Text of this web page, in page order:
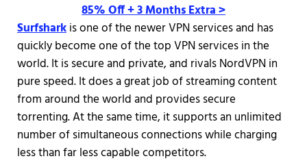
85% Off + 3 Months Extra >
Surfsharkis one of the newer VPN services and has
quickly become one of the top VPN services in the
world. It is secure and private, and rivals NordVPN in
pure speed. It does a great job of streaming content
from around the world and provides secure
torrenting. At the same time, it supports an unlimited
number of simultaneous connections while charging
less than far less capable competitors.